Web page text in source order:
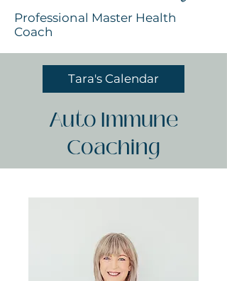
Professional Master Health
Coach
Tara's Calendar
Auto Immune
Coaching